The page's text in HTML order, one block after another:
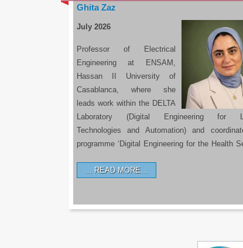
Ghita Zaz
July 2026
Professor of Electrical
Engineering at ENSAM,
Hassan II University of
Casablanca, where she
leads work within the DELTA
Laboratory (Digital Engineering for
Technologies and Automation) and
programme ‘Digital Engineering for the Health
READ MORE…